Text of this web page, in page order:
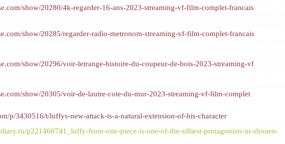
show/20280/4k-regarder-16-ans-2023-streaming-vf-film-complet-francais
show/20285/regarder-radio-metronom-streaming-vf-film-complet-francais
show/20296/voir-letrange-histoire-du-coupeur-de-bois-2023-streaming-vf
show/20305/voir-de-lautre-cote-du-mur-2023-streaming-vf-film-complet
p/3430516/t/luffys-new-attack-is-a-natural-extension-of-his-character
p221460741_luffy-from-one-piece-is-one-of-the-silliest-protagonists-in-shonen-